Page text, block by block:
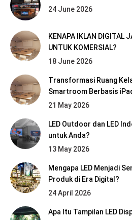
24 June 2026
KENAPA IKLAN DIGITAL
UNTUK KOMERSIAL?
18 June 2026
Transformasi Ruang
Smartroom Berbasis
21 May 2026
LED Outdoor dan LED
untuk Anda?
13 May 2026
Mengapa LED Menjadi
Produk di Era Digital?
24 April 2026
Apa Itu Tampilan LED